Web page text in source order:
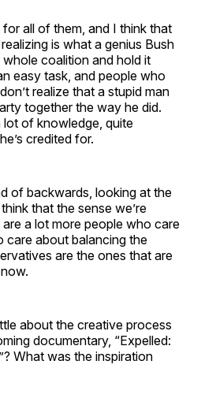
for all of them, and I think that
is what a genius Bush
coalition and hold it
easy task, and people who
realize that a stupid man
together the way he did.
lot of knowledge, quite
credited for.
of backwards, looking at the
that the sense we’re
a lot more people who care
about balancing the
are the ones that are
about the creative process
documentary, “Expelled:
What was the inspiration